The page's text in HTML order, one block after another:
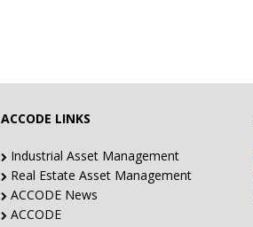
ACCODE LINKS
Industrial Asset Management
Real Estate Asset Management
ACCODE News
ACCODE